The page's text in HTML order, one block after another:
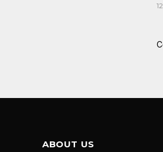
ABOUT US